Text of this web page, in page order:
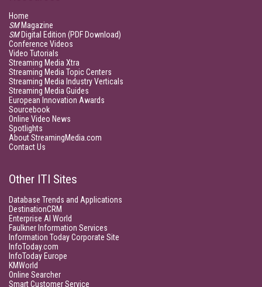
Home
SMMagazine
SMDigital Edition (PDF Download)
Conference Videos
Video Tutorials
Streaming Media Xtra
Streaming Media Topic Centers
Streaming Media Industry Verticals
Streaming Media Guides
European Innovation Awards
Sourcebook
Online Video News
Spotlights
About StreamingMedia.com
Contact Us
Other ITI Sites
Database Trends and Applications
DestinationCRM
Enterprise AI World
Faulkner Information Services
Information Today Corporate Site
InfoToday.com
InfoToday Europe
KMWorld
Online Searcher
Smart Customer Service